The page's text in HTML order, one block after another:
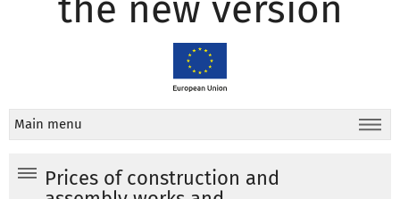
Main menu
Prices of construction and